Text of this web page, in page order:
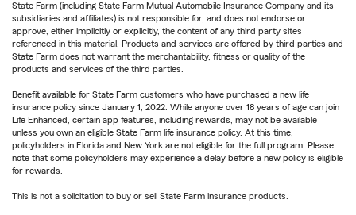
State Farm (including State Farm Mutual Automobile Insurance Company and its
subsidiaries and affiliates) is not responsible for, and does not endorse or
approve, either implicitly or explicitly, the content of any third party sites
referenced in this material. Products and services are offered by third parties and
State Farm does not warrant the merchantability, fitness or quality of the
products and services of the third parties.
Benefit available for State Farm customers who have purchased a new life
insurance policy since January 1, 2022. While anyone over 18 years of age can join
Life Enhanced, certain app features, including rewards, may not be available
unless you own an eligible State Farm life insurance policy. At this time,
policyholders in Florida and New York are not eligible for the full program. Please
note that some policyholders may experience a delay before a new policy is eligible
for rewards.
This is not a solicitation to buy or sell State Farm insurance products.